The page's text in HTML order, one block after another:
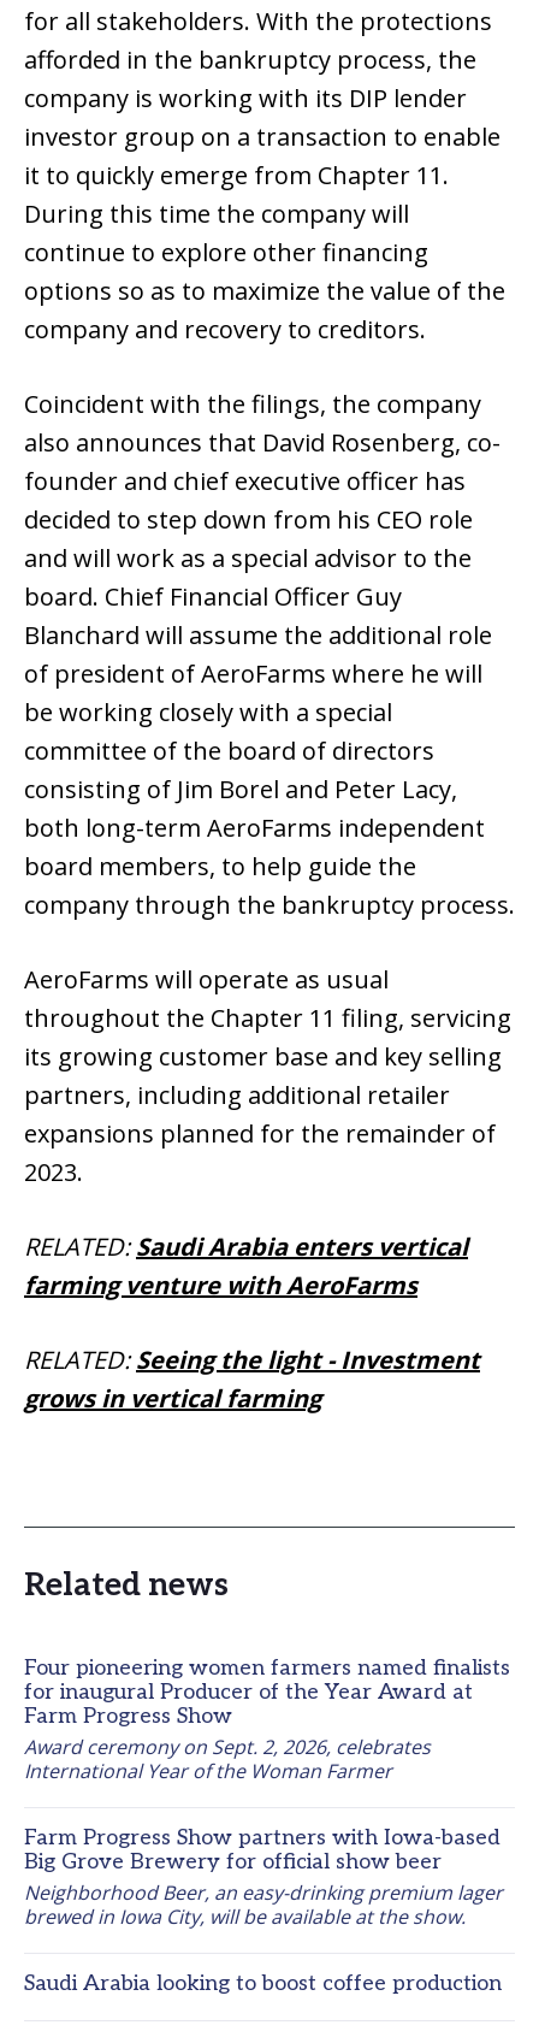
for all stakeholders. With the protections
afforded in the bankruptcy process, the
company is working with its DIP lender
investor group on a transaction to enable
it to quickly emerge from Chapter 11.
During this time the company will
continue to explore other financing
options so as to maximize the value of the
company and recovery to creditors.
Coincident with the filings, the company
also announces that David Rosenberg, co-
founder and chief executive officer has
decided to step down from his CEO role
and will work as a special advisor to the
board. Chief Financial Officer Guy
Blanchard will assume the additional role
of president of AeroFarms where he will
be working closely with a special
committee of the board of directors
consisting of Jim Borel and Peter Lacy,
both long-term AeroFarms independent
board members, to help guide the
company through the bankruptcy process.
AeroFarms will operate as usual
throughout the Chapter 11 filing, servicing
its growing customer base and key selling
partners, including additional retailer
expansions planned for the remainder of
2023.
RELATED:Saudi Arabia enters vertical
farming venture with AeroFarms
RELATED:Seeing the light - Investment
grows in vertical farming
Related news
Four pioneering women farmers named finalists
for inaugural Producer of the Year Award at
Farm Progress Show
Award ceremony on Sept. 2, 2026, celebrates
International Year of the Woman Farmer
Farm Progress Show partners with Iowa-based
Big Grove Brewery for official show beer
Neighborhood Beer, an easy-drinking premium lager
brewed in Iowa City, will be available at the show.
Saudi Arabia looking to boost coffee production